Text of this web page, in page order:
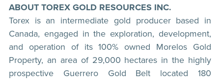
ABOUT TOREX GOLD RESOURCES INC.
Torex is an intermediate gold producer based in
Canada, engaged in the exploration, development,
and operation of its 100% owned Morelos Gold
Property, an area of 29,000 hectares in the highly
prospective Guerrero Gold Belt located 180